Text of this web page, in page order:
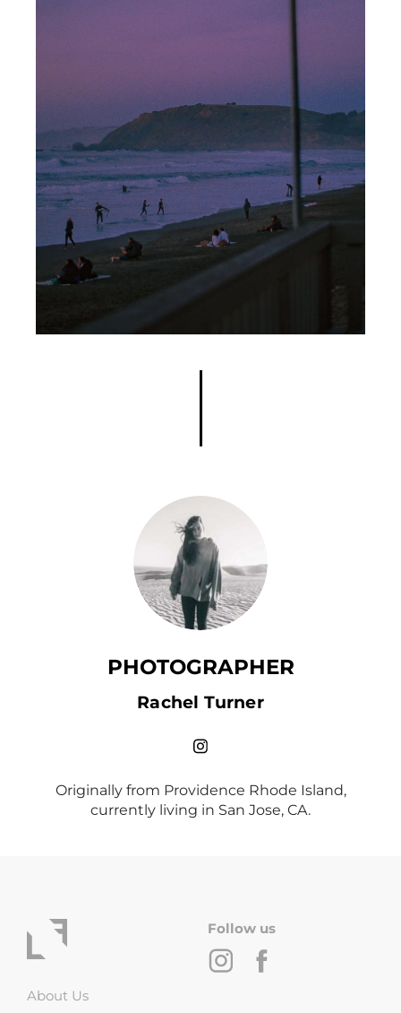
PHOTOGRAPHER
Rachel Turner
Originally from Providence Rhode Island,
currently living in San Jose, CA.
About Us
Follow us